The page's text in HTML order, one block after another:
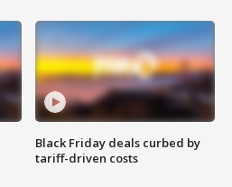
Black Friday deals curbed by
tariff-driven costs